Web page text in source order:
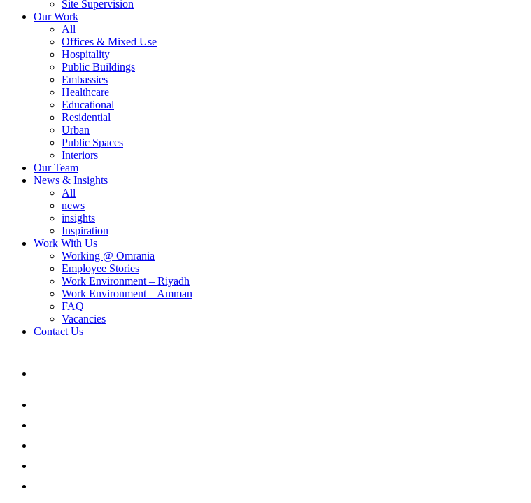
Site Supervision
Our Work
All
Offices & Mixed Use
Hospitality
Public Buildings
Embassies
Healthcare
Educational
Residential
Urban
Public Spaces
Interiors
Our Team
News & Insights
All
news
insights
Inspiration
Work With Us
Working @ Omrania
Employee Stories
Work Environment – Riyadh
Work Environment – Amman
FAQ
Vacancies
Contact Us